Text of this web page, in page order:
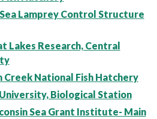
Lamprey Control Structure
Lakes Research, Central
Creek National Fish Hatchery
Biological Station
Sea Grant Institute- Main